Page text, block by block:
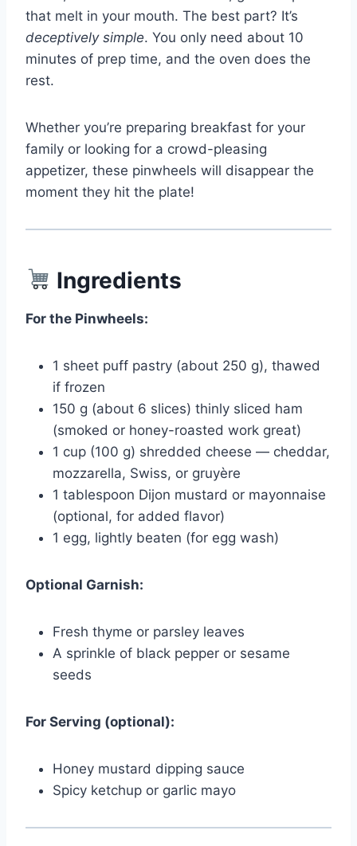
that melt in your mouth. The best part? It’s
deceptively simple. You only need about 10
minutes of prep time, and the oven does the
rest.
Whether you’re preparing breakfast for your
family or looking for a crowd-pleasing
appetizer, these pinwheels will disappear the
moment they hit the plate!
Ingredients
For the Pinwheels:
1 sheet puff pastry (about 250 g), thawed
if frozen
150 g (about 6 slices) thinly sliced ham
(smoked or honey-roasted work great)
1 cup (100 g) shredded cheese — cheddar,
mozzarella, Swiss, or gruyère
1 tablespoon Dijon mustard or mayonnaise
(optional, for added flavor)
1 egg, lightly beaten (for egg wash)
Optional Garnish:
Fresh thyme or parsley leaves
A sprinkle of black pepper or sesame
seeds
For Serving (optional):
Honey mustard dipping sauce
Spicy ketchup or garlic mayo